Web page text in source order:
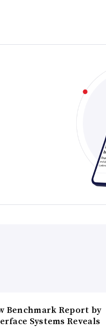
Benchmark Report by
Systems Reveals